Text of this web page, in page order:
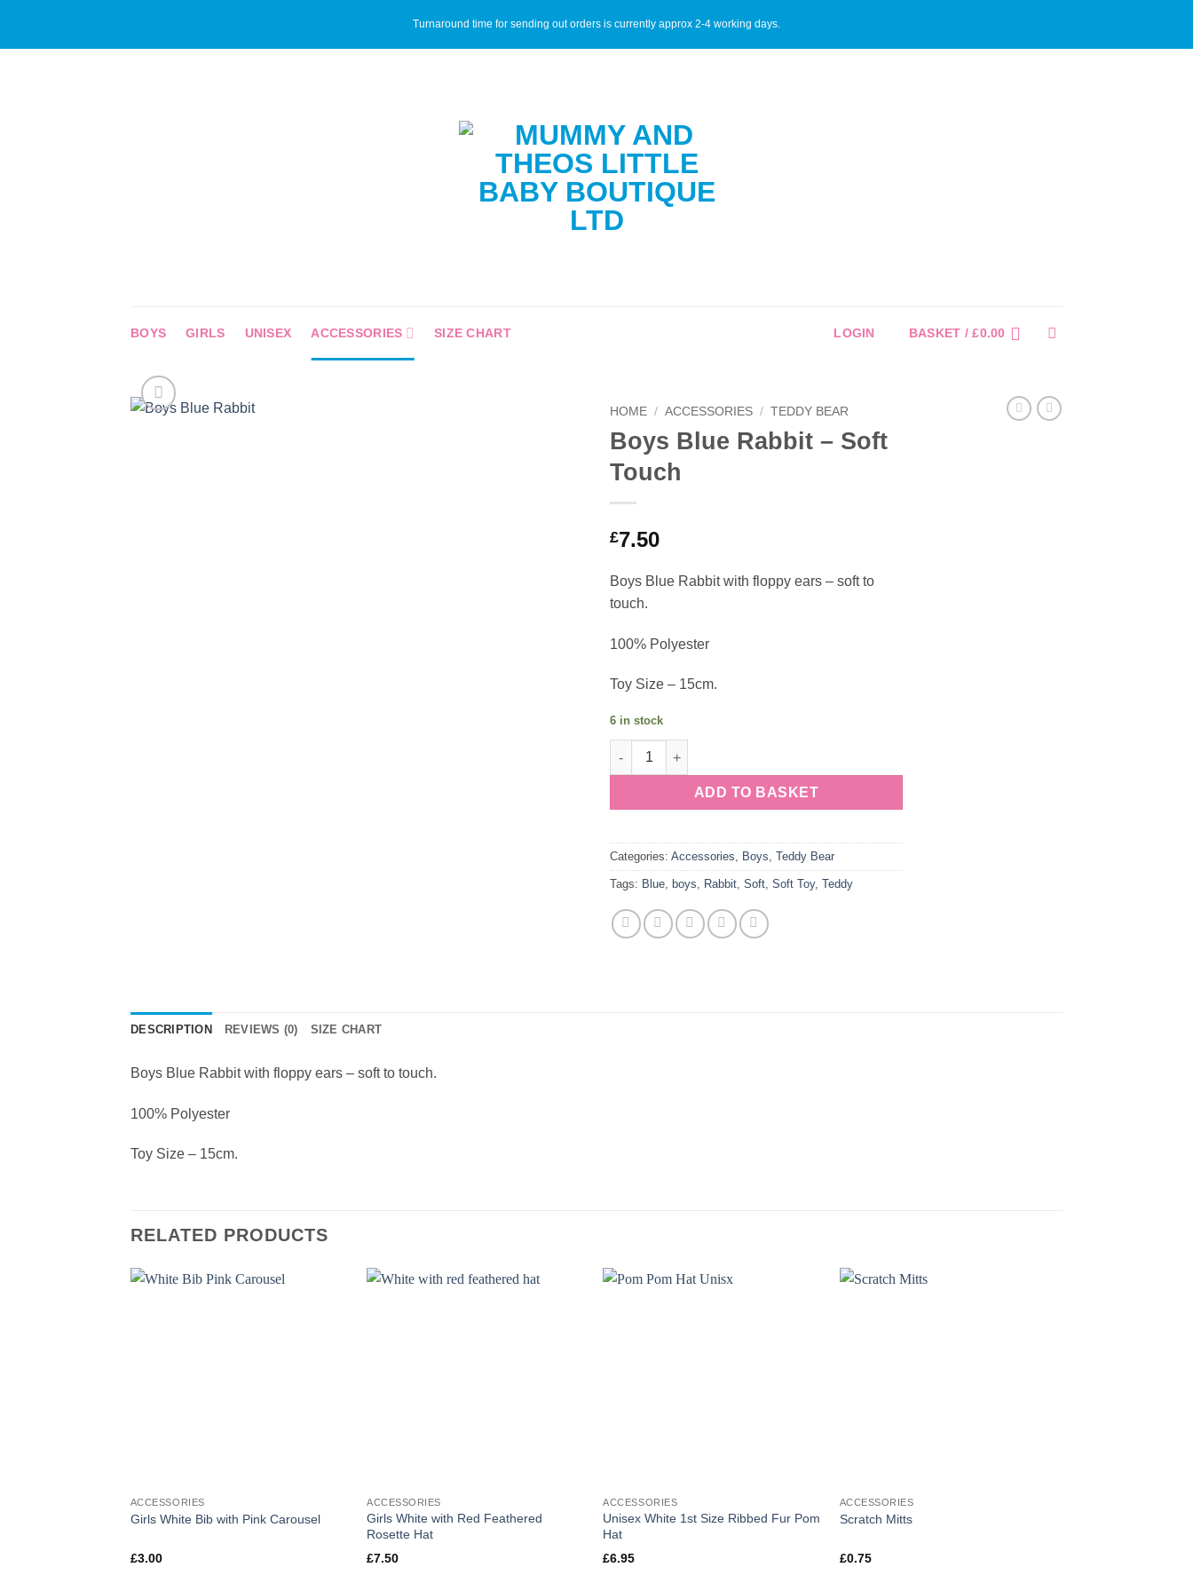
Turnaround time for sending out orders is currently approx 2-4 working days.
BOYS GIRLS UNISEX ACCESSORIES SIZE CHART LOGIN BASKET /£0.00
HOME / ACCESSORIES / TEDDY BEAR
Boys Blue Rabbit – Soft
Touch
£7.50
Boys Blue Rabbit with floppy ears – soft to
touch.
100% Polyester
Toy Size – 15cm.
6 in stock
Boys Blue Rabbit - Soft Touch quantity
ADD TO BASKET
Categories: Accessories Boys Teddy Bear
Tags: Blue boys Rabbit Soft Soft Toy, Teddy
DESCRIPTION REVIEWS (0) SIZE CHART
Boys Blue Rabbit with floppy ears – soft to touch.
100% Polyester
Toy Size – 15cm.
RELATED PRODUCTS
ACCESSORIES
Girls White Bib with Pink Carousel
£3.00
ACCESSORIES
Girls White with Red Feathered
Rosette Hat
£7.50
ACCESSORIES
Unisex White 1st Size Ribbed Fur Pom
Hat
£6.95
ACCESSORIES
Scratch Mitts
£0.75